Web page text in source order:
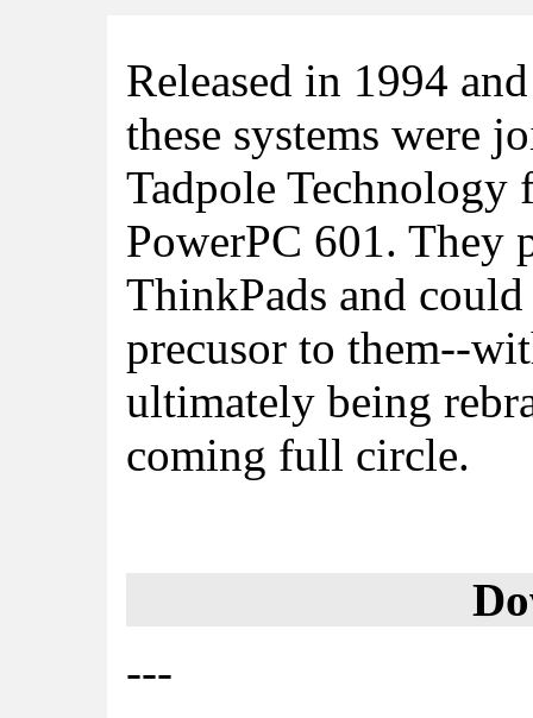
Released in 1994
these systems were
Tadpole Technology
PowerPC 601. They
ThinkPads and
precusor to them--
ultimately being
coming full circle.
---